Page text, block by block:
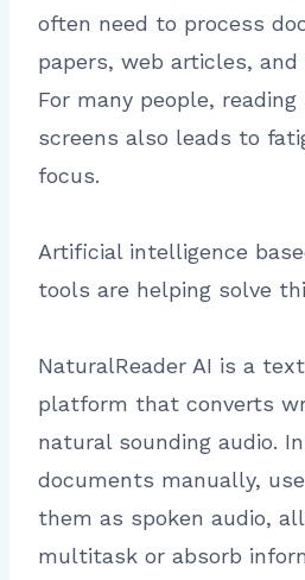
often need to process
papers, web articles,
For many people,
screens also leads to
focus.
Artificial intelligence
tools are helping solve
NaturalReader AI is a
platform that converts
natural sounding audio.
documents manually,
them as spoken audio,
multitask or absorb